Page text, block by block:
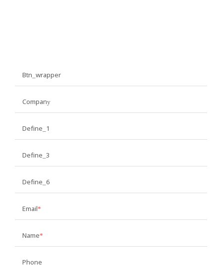
Btn_wrapper
Company
Define_1
Define_3
Define_6
Email
Name
Phone